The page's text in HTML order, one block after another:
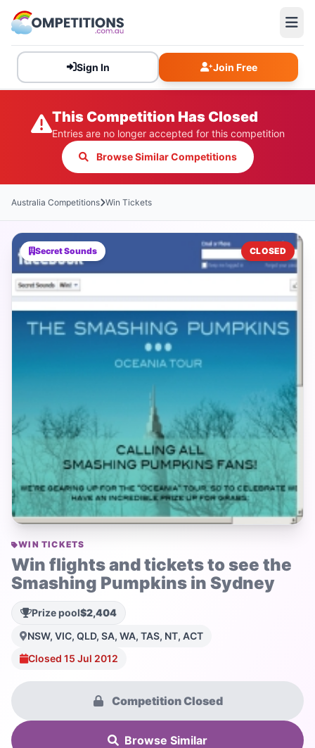
Sign In Join Free
This Competition Has Closed
Entries are no longer accepted for this competition
Browse Similar Competitions
Australia Competitions Win Tickets
Secret Sounds CLOSED
WIN TICKETS
Win flights and tickets to see the
Smashing Pumpkins in Sydney
Prize pool$2,404
NSW, VIC, QLD, SA, WA, TAS, NT, ACT
Closed 15 Jul 2012
Competition Closed
Browse Similar